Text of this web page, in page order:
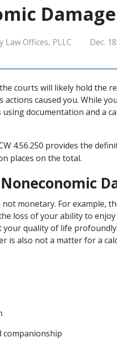
Offices, PLLC Dec.
courts will likely hold the
actions caused you. While
documentation and a
4.56.250 provides the
places on the total.
monetary. For example,
loss of your ability to
your quality of life
is also not a matter for a
companionship